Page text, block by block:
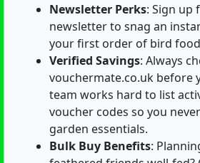
Newsletter Perks: Sign up
newsletter to snag an
your first order of bird
Verified Savings: Always
vouchermate.co.uk before
team works hard to list
voucher codes so you
garden essentials.
Bulk Buy Benefits: